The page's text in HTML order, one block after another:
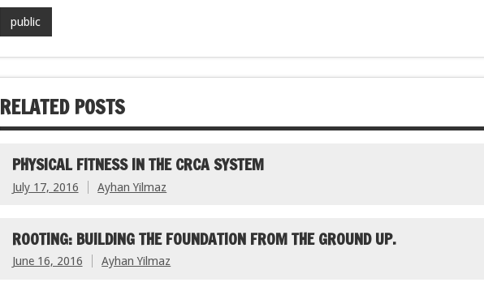
public
RELATED POSTS
PHYSICAL FITNESS IN THE CRCA SYSTEM
July 17, 2016 Ayhan Yilmaz
ROOTING: BUILDING THE FOUNDATION FROM THE GROUND UP.
June 16, 2016 Ayhan Yilmaz